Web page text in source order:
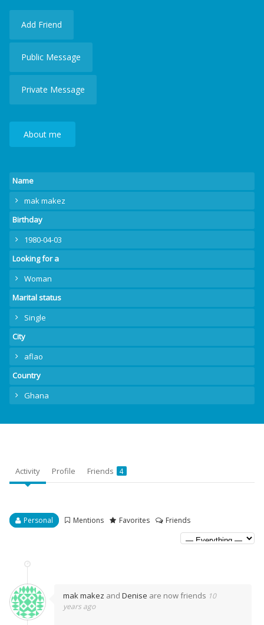
Add Friend
Public Message
Private Message
About me
Name
mak makez
Birthday
1980-04-03
Looking for a
Woman
Marital status
Single
City
aflao
Country
Ghana
Activity Profile Friends 4
Personal Mentions Favorites Friends
mak makez and Denise are now friends 10
years ago